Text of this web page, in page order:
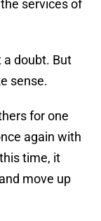
services of
a doubt. But
sense.
for one
again with
time, it
move up